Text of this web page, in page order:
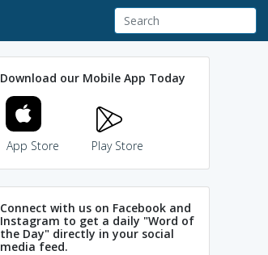
Download our Mobile App Today
App Store Play Store
Connect with us on Facebook and
Instagram to get a daily "Word of
the Day" directly in your social
media feed.